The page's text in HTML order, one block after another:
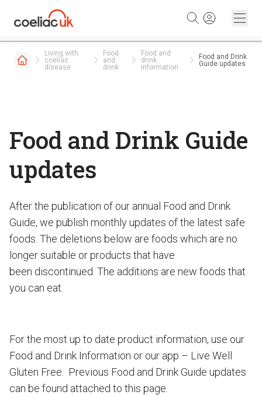
Living with
coeliac
disease
Food
and
drink
Food and
drink
information
Food and Drink
Guide updates
Food and Drink Guide
updates
After the publication of our annual Food and Drink
Guide, we publish monthly updates of the latest safe
foods. The deletions below are foods which are no
longer suitable or products that have
been discontinued. The additions are new foods that
you can eat.
For the most up to date product information, use our
Food and Drink Information or our app – Live Well
Gluten Free. Previous Food and Drink Guide updates
can be found attached to this page.